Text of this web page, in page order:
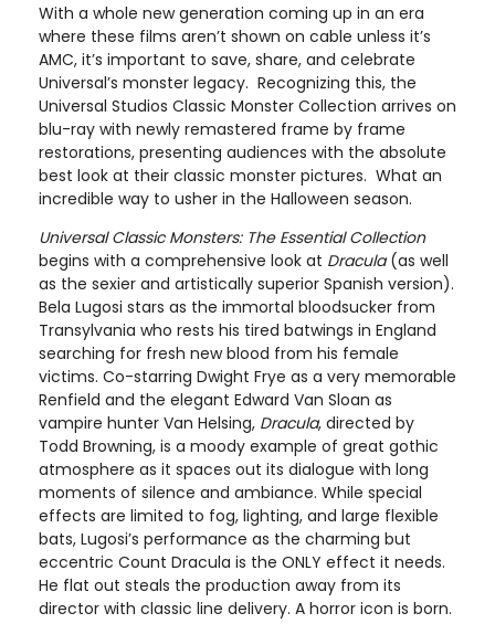
With a whole new generation coming up in an era
where these films aren’t shown on cable unless it’s
AMC, it’s important to save, share, and celebrate
Universal’s monster legacy. Recognizing this, the
Universal Studios Classic Monster Collection arrives on
blu-ray with newly remastered frame by frame
restorations, presenting audiences with the absolute
best look at their classic monster pictures. What an
incredible way to usher in the Halloween season.
Universal Classic Monsters: The Essential Collection
begins with a comprehensive look at Dracula(as well
as the sexier and artistically superior Spanish version).
Bela Lugosi stars as the immortal bloodsucker from
Transylvania who rests his tired batwings in England
searching for fresh new blood from his female
victims. Co-starring Dwight Frye as a very memorable
Renfield and the elegant Edward Van Sloan as
vampire hunter Van Helsing, Dracula, directed by
Todd Browning, is a moody example of great gothic
atmosphere as it spaces out its dialogue with long
moments of silence and ambiance. While special
effects are limited to fog, lighting, and large flexible
bats, Lugosi’s performance as the charming but
eccentric Count Dracula is the ONLY effect it needs.
He flat out steals the production away from its
director with classic line delivery. A horror icon is born.